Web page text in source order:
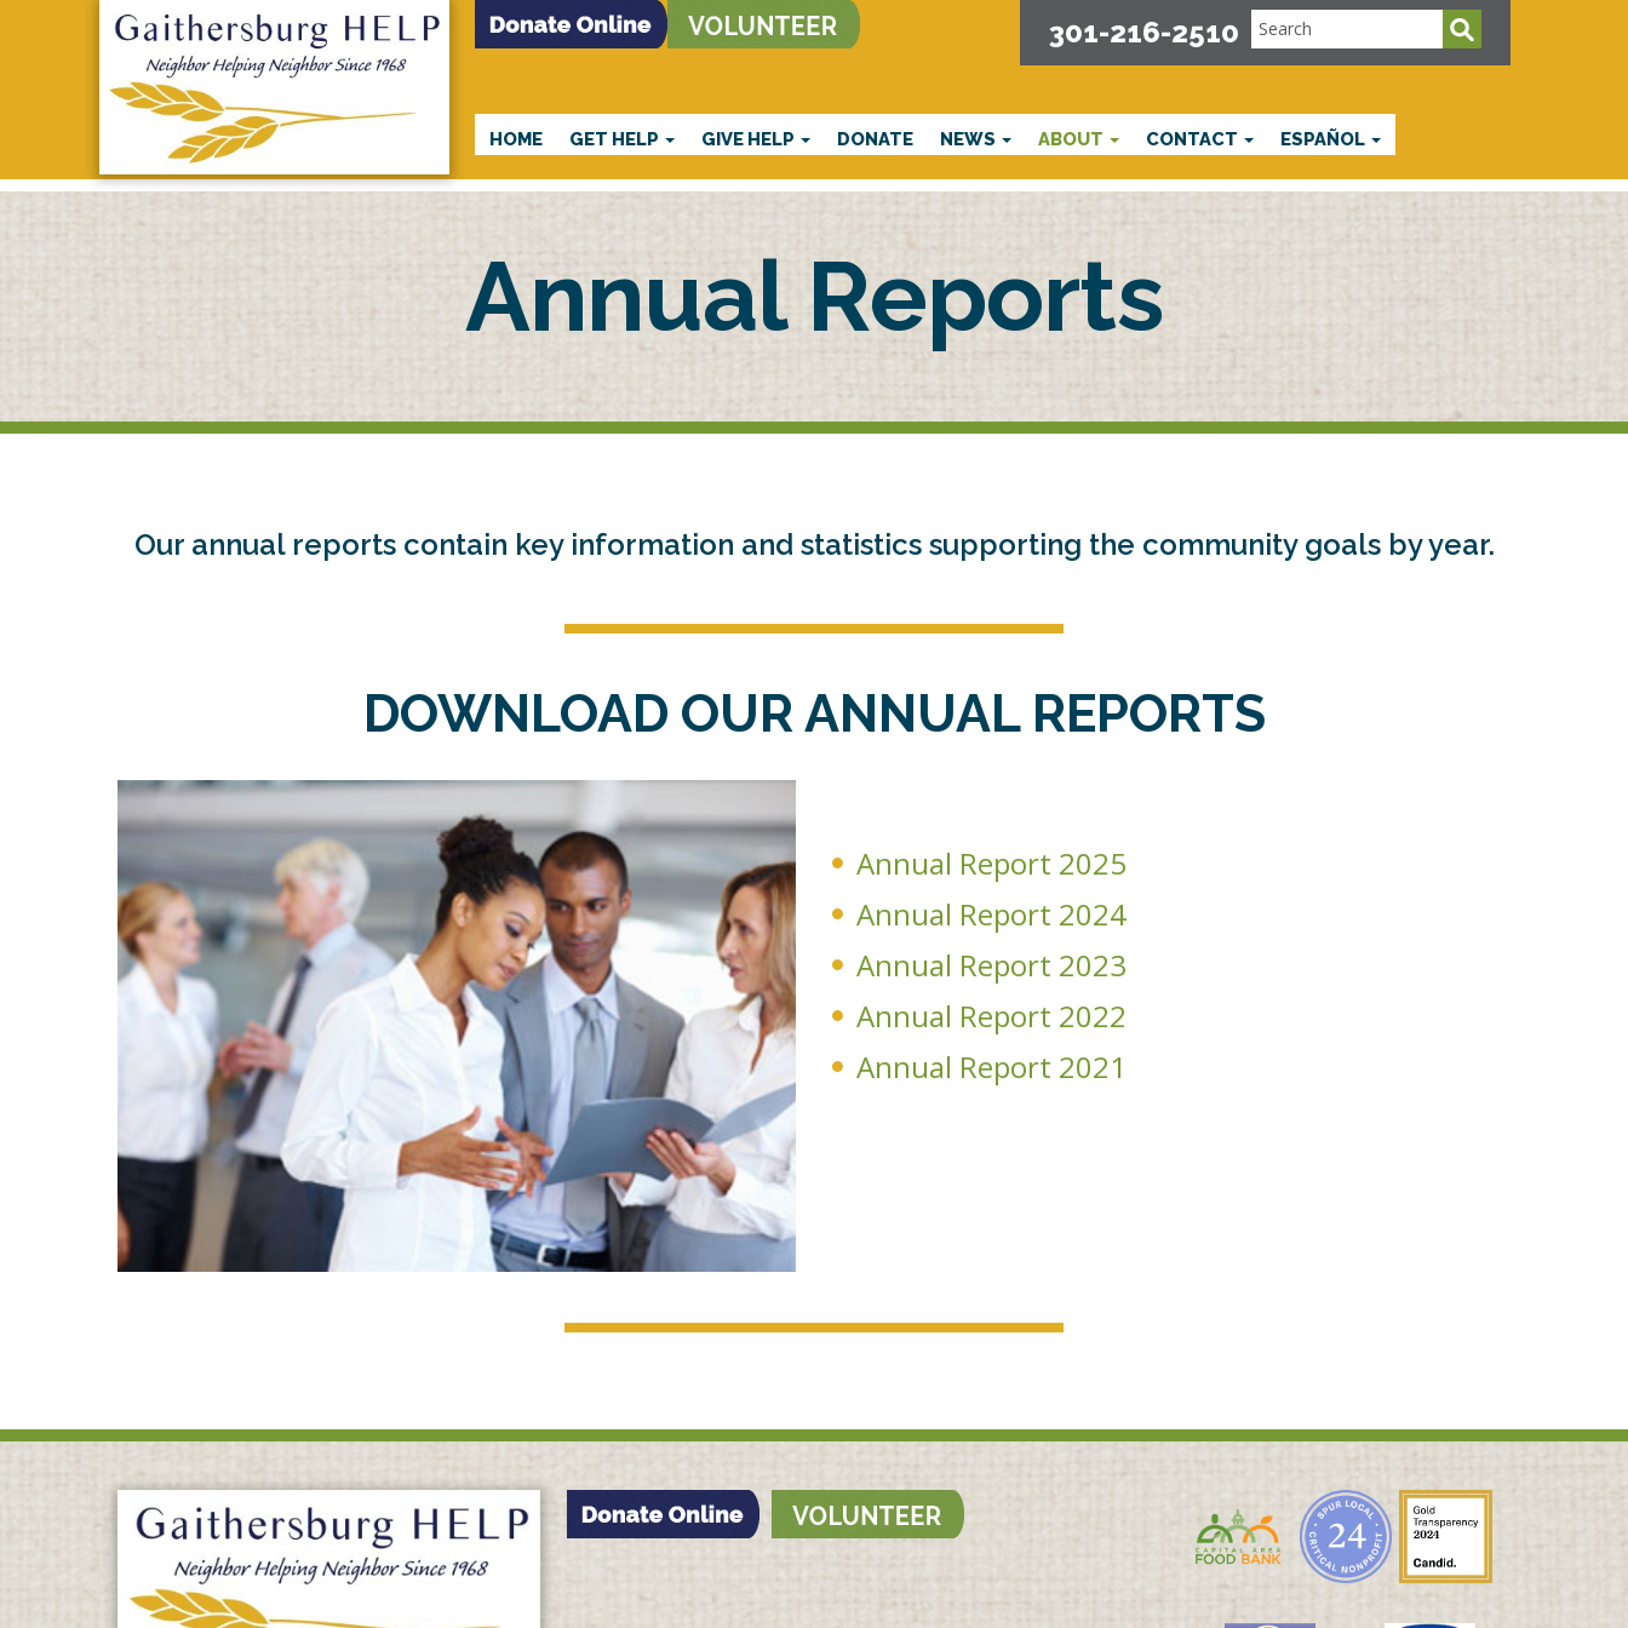
301-216-2510
HOME GET HELP GIVE HELP DONATE NEWS ABOUT CONTACT ESPAÑOL
Annual Reports
Our annual reports contain key information and statistics supporting the community goals by year.
DOWNLOAD OUR ANNUAL REPORTS
Annual Report 2025
Annual Report 2024
Annual Report 2023
Annual Report 2022
Annual Report 2021